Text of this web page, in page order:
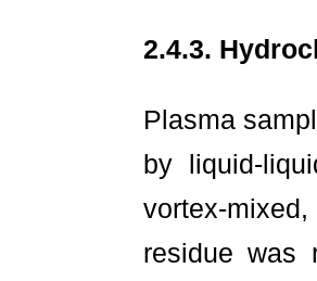
2.4.3.
Plasma
by liquid-
vortex-
residue was